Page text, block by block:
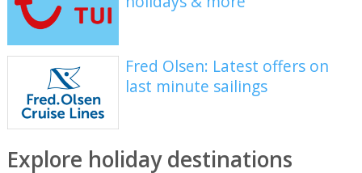
Fred Olsen: Latest offers on
last minute sailings
Explore holiday destinations